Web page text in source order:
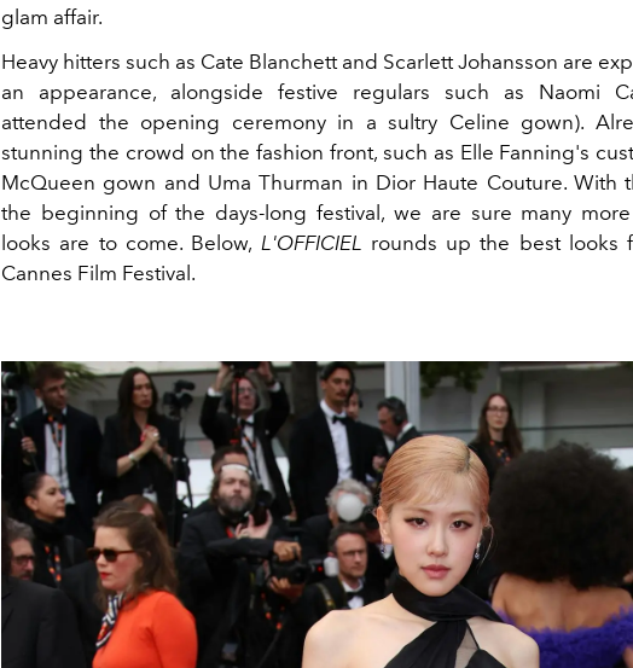
glam affair.
Heavy hitters such as Cate Blanchett and Scarlett Johansson are
an appearance, alongside festive regulars such as Naomi
attended the opening ceremony in a sultry Celine gown).
stunning the crowd on the fashion front, such as Elle Fanning's
McQueen gown and Uma Thurman in Dior Haute Couture. With
the beginning of the days-long festival, we are sure many
looks are to come. Below, L'OFFICIEL
rounds up the best looks
Cannes Film Festival.